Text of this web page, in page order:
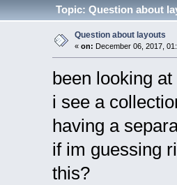
Topic: Question about
Question about layouts
« on: December 06, 2017,
been looking
i see a
having a
if im guessing
this?